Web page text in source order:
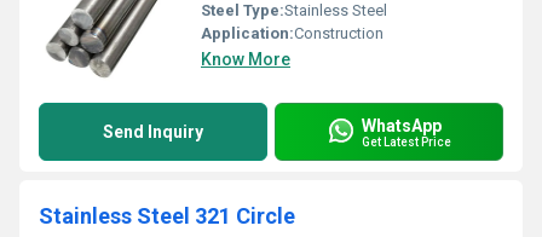
Steel Type:Stainless Steel
Application:Construction
Know More
Send Inquiry WhatsApp
Get Latest Price
Stainless Steel 321 Circle